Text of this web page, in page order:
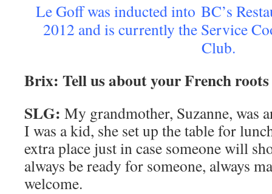
Le Goff was inducted into BC’s
2012 and is currently the Service
Club.
Brix: Tell us about your French
SLG: My grandmother, Suzanne, was
I was a kid, she set up the table for
extra place just in case someone will
always be ready for someone, always
welcome.